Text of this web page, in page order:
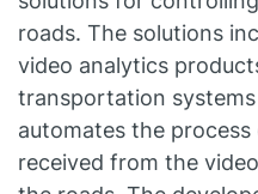
roads. The solutions
video analytics
transportation
automates the
received from the